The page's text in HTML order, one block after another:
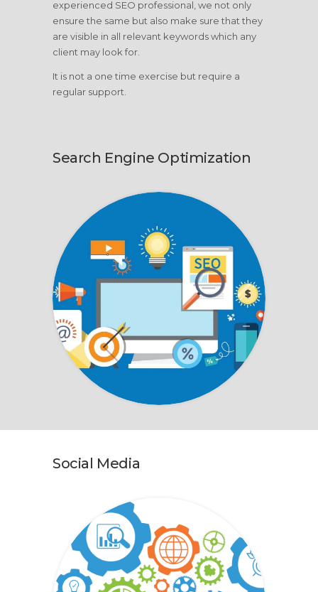
experienced SEO professional, we not only
ensure the same but also make sure that they
are visible in all relevant keywords which any
client may look for.
It is not a one time exercise but require a
regular support.
Search Engine Optimization
Social Media